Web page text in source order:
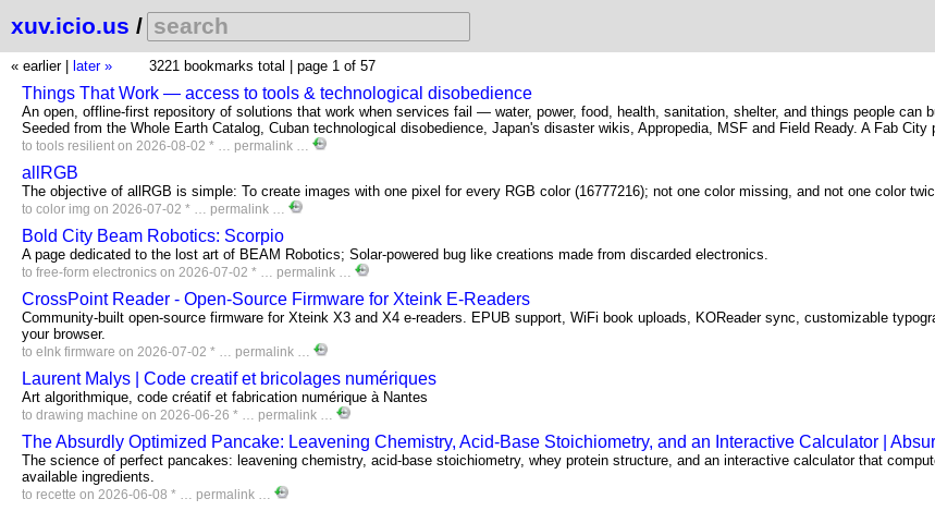
xuv.icio.us /
« earlier later » 3221 bookmarks total | page 1 of 57
Things That Work — access to tools & technological disobedience
An open, offline-first repository of solutions that work when services fail — water, power, food, health, sanitation, shelter, and things people can
Seeded from the Whole Earth Catalog, Cuban technological disobedience, Japan's disaster wikis, Appropedia, MSF and Field Ready. A Fab City
to tools resilient on 2026-08-02 * … permalink …
allRGB
The objective of allRGB is simple: To create images with one pixel for every RGB color (16777216); not one color missing, and not one color
to color img on 2026-07-02 * … permalink …
Bold City Beam Robotics: Scorpio
A page dedicated to the lost art of BEAM Robotics; Solar-powered bug like creations made from discarded electronics.
to free-form electronics on 2026-07-02 * … permalink …
CrossPoint Reader - Open-Source Firmware for Xteink E-Readers
Community-built open-source firmware for Xteink X3 and X4 e-readers. EPUB support, WiFi book uploads, KOReader sync, customizable
your browser.
to eInk firmware on 2026-07-02 * … permalink …
Laurent Malys | Code creatif et bricolages numériques
Art algorithmique, code créatif et fabrication numérique à Nantes
to drawing machine on 2026-06-26 * … permalink …
The Absurdly Optimized Pancake: Leavening Chemistry, Acid-Base Stoichiometry, and an Interactive Calculator |
The science of perfect pancakes: leavening chemistry, acid-base stoichiometry, whey protein structure, and an interactive calculator that
available ingredients.
to recette on 2026-06-08 * … permalink …